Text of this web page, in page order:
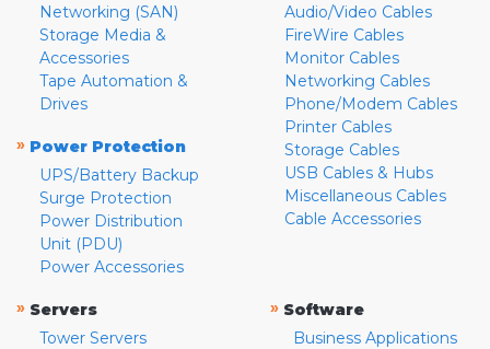
Networking (SAN)
Storage Media &
Accessories
Tape Automation &
Drives
» Power Protection
UPS/Battery Backup
Surge Protection
Power Distribution
Unit (PDU)
Power Accessories
Audio/Video Cables
FireWire Cables
Monitor Cables
Networking Cables
Phone/Modem Cables
Printer Cables
Storage Cables
USB Cables & Hubs
Miscellaneous Cables
Cable Accessories
» Servers
Tower Servers
» Software
Business Applications